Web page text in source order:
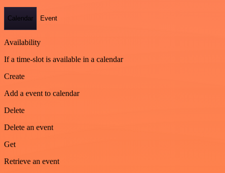
Calendar Event
Availability
If a time-slot is available in a calendar
Create
Add a event to calendar
Delete
Delete an event
Get
Retrieve an event